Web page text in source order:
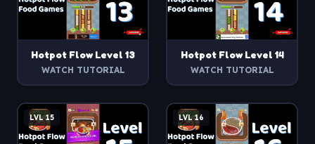
Hotpot FlowLevel 13
WATCH TUTORIAL
Hotpot FlowLevel 14
WATCH TUTORIAL
LVL15 LVL16